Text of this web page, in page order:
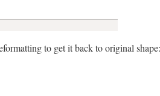
to get it back to original shape: